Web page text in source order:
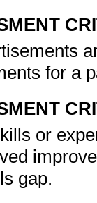
for a
or
gap.